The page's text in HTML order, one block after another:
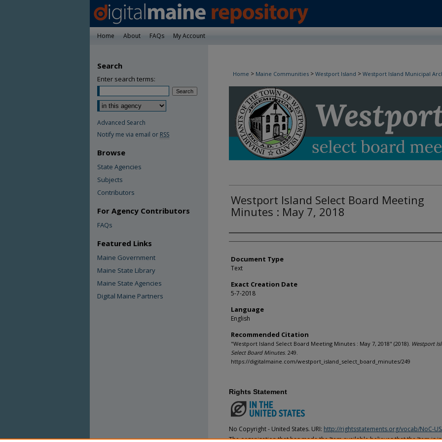
Home About FAQs My Account
Home > Maine Communities > Westport Island > Westport Island Municipal
Westport Island Select Board Minutes
Westport Island Select Board Meeting
Minutes : May 7, 2018
Agency and/or Creator
Document Type
Text
Exact Creation Date
5-7-2018
Language
English
Recommended Citation
"Westport Island Select Board Meeting Minutes : May 7, 2018" (2018). Westport
Select Board Minutes. 249.
https://digitalmaine.com/westport_island_select_board_minutes/249
Rights Statement
No Copyright - United States. URI: http://rightsstatements.org/vocab/NoC-
The organization that has made the Item available believes that the Item is
Search
Enter search terms:
Advanced Search
Notify me via email or RSS
Browse
State Agencies
Subjects
Contributors
For Agency Contributors
FAQs
Featured Links
Maine Government
Maine State Library
Maine State Agencies
Digital Maine Partners